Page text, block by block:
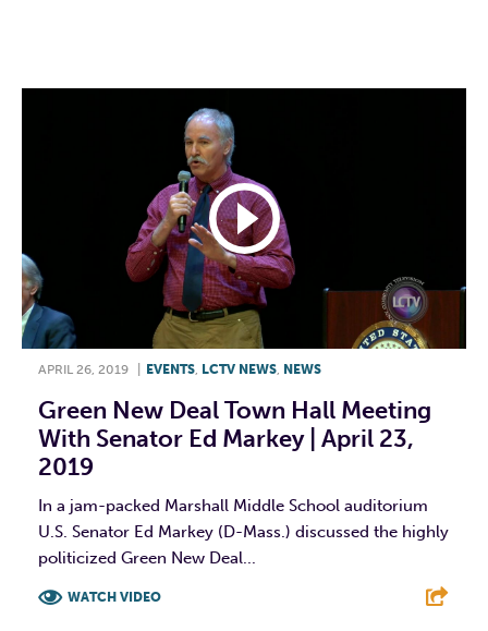
APRIL 26, 2019 EVENTS LCTV NEWS NEWS
Green New Deal Town Hall Meeting
With Senator Ed Markey | April 23,
2019
In a jam-packed Marshall Middle School auditorium
U.S. Senator Ed Markey (D-Mass.) discussed the highly
politicized Green New Deal...
WATCH VIDEO